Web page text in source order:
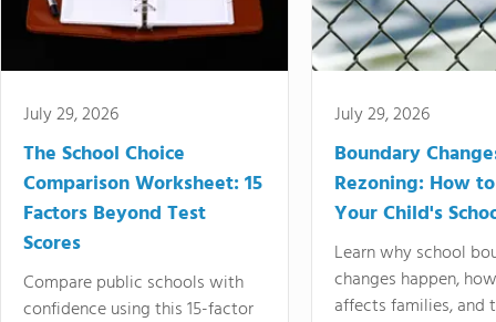
July 29, 2026
The School Choice
Comparison Worksheet: 15
Factors Beyond Test
Scores
Compare public schools with
confidence using this 15-factor
July 29, 2026
Boundary
Rezoning: How
Your Child's
Learn why school
changes happen,
affects families, and